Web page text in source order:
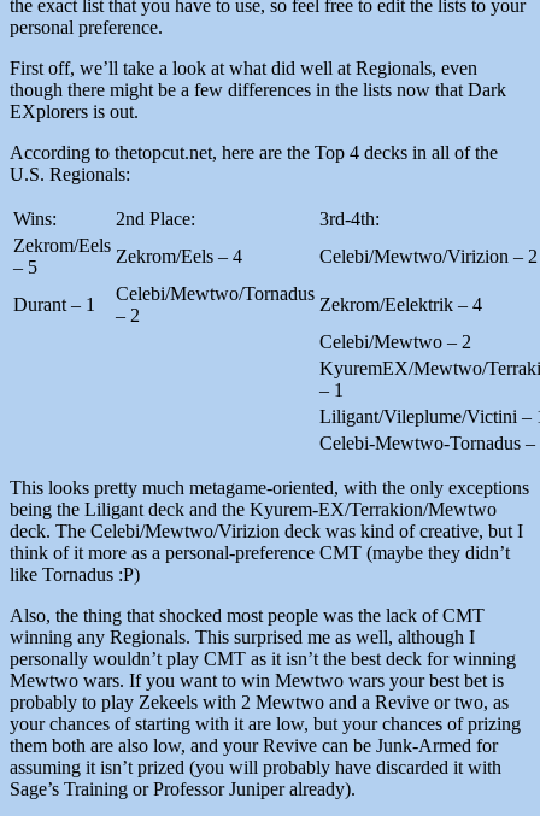
the exact list that you have to use, so feel free to edit the lists to your
personal preference.
First off, we’ll take a look at what did well at Regionals, even
though there might be a few differences in the lists now that Dark
EXplorers is out.
According to thetopcut.net, here are the Top 4 decks in all of the
U.S. Regionals:
Wins: 2nd Place:
3rd-4th:
Zekrom/Eels
– 5
Zekrom/Eels – 4 Celebi/Mewtwo/Virizion – 2
Durant – 1
Celebi/Mewtwo/Tornadus
– 2
Zekrom/Eelektrik – 4
Celebi/Mewtwo – 2
KyuremEX/Mewtwo/
– 1
Liligant/Vileplume/Victini –
Celebi-Mewtwo-Tornadus –
This looks pretty much metagame-oriented, with the only exceptions
being the Liligant deck and the Kyurem-EX/Terrakion/Mewtwo
deck. The Celebi/Mewtwo/Virizion deck was kind of creative, but I
think of it more as a personal-preference CMT (maybe they didn’t
like Tornadus :P)
Also, the thing that shocked most people was the lack of CMT
winning any Regionals. This surprised me as well, although I
personally wouldn’t play CMT as it isn’t the best deck for winning
Mewtwo wars. If you want to win Mewtwo wars your best bet is
probably to play Zekeels with 2 Mewtwo and a Revive or two, as
your chances of starting with it are low, but your chances of prizing
them both are also low, and your Revive can be Junk-Armed for
assuming it isn’t prized (you will probably have discarded it with
Sage’s Training or Professor Juniper already).